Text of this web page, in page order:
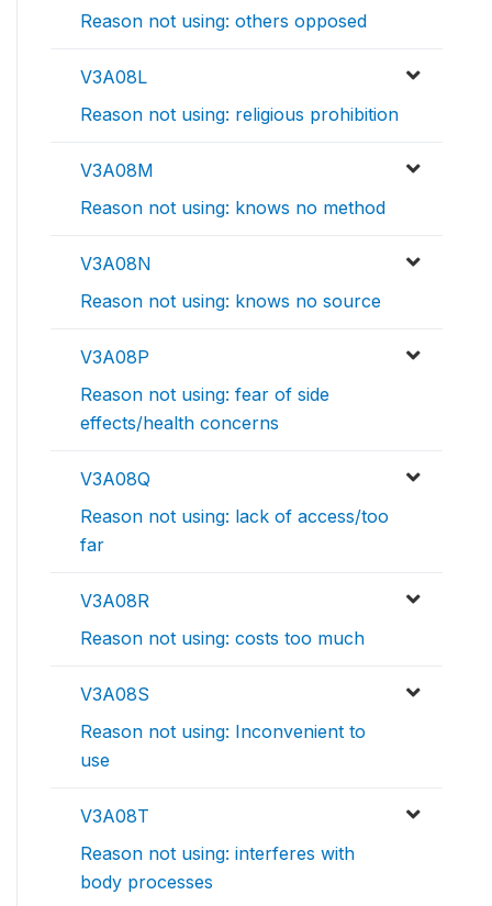
Reason not using: others opposed
V3A08L
Reason not using: religious prohibition
V3A08M
Reason not using: knows no method
V3A08N
Reason not using: knows no source
V3A08P
Reason not using: fear of side
effects/health concerns
V3A08Q
Reason not using: lack of access/too
far
V3A08R
Reason not using: costs too much
V3A08S
Reason not using: Inconvenient to
use
V3A08T
Reason not using: interferes with
body processes